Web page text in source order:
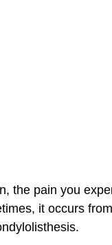
the pain you
it occurs